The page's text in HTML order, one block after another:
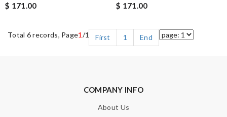
$ 171.00
$ 171.00
Total 6 records, Page1 /1 First 1 End
COMPANY INFO
About Us